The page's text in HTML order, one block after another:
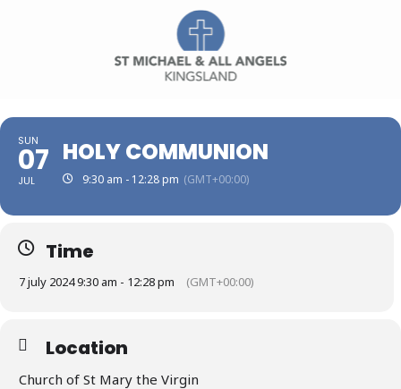
SUN
07
JUL
HOLY COMMUNION
9:30 am - 12:28 pm (GMT+00:00)
Time
7 july 2024 9:30 am - 12:28 pm (GMT+00:00)
Location
Church of St Mary the Virgin